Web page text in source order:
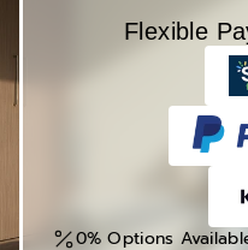
Flexible
0% Options